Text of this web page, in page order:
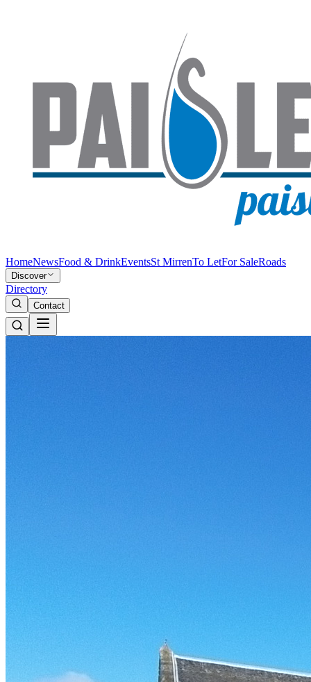
HomeNewsFood & DrinkEventsSt MirrenTo LetFor SaleRoads
Discover
Directory
Contact